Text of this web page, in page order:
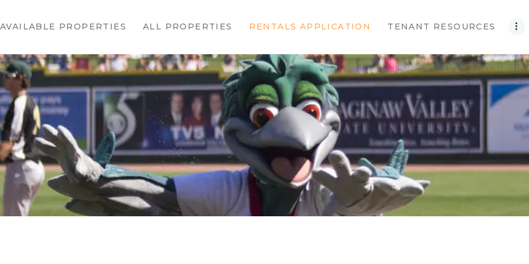
AVAILABLE PROPERTIES ALL PROPERTIES RENTALS APPLICATION TENANT RESOURCES
PROPERTIES
ALL
PROPERTIES
RENTALS
APPLICATION
TENANT
RESOURCES